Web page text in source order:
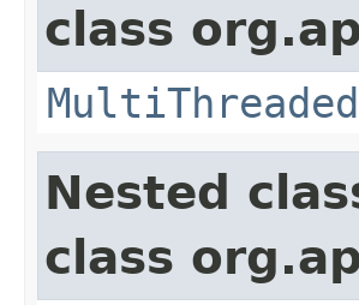
class
Nested
class